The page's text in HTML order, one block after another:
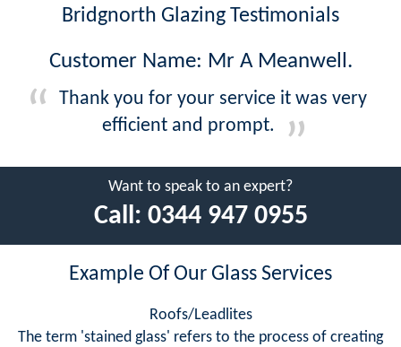
Bridgnorth Glazing Testimonials
Customer Name: Mr A Meanwell.
Thank you for your service it was very
efficient and prompt.
Want to speak to an expert?
Call: 0344 947 0955
Example Of Our Glass Services
Roofs/Leadlites
The term 'stained glass' refers to the process of creating